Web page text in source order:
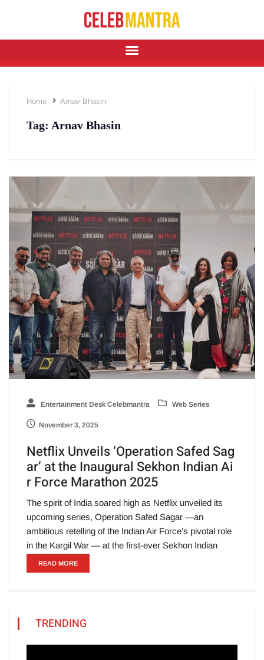
Home Arnav Bhasin
Tag: Arnav Bhasin
Entertainment Desk Celebmantra Web Series
November 3, 2025
Netflix Unveils ‘Operation Safed Sag
ar’ at the Inaugural Sekhon Indian Ai
r Force Marathon 2025
The spirit of India soared high as Netflix unveiled its
upcoming series, Operation Safed Sagar —an
ambitious retelling of the Indian Air Force’s pivotal role
in the Kargil War — at the first-ever Sekhon Indian
READ MORE
TRENDING